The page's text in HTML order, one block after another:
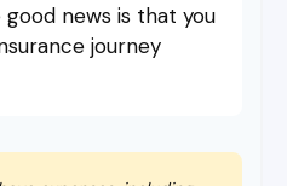
news is that you
journey